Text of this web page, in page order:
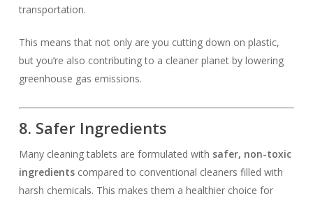
transportation.
This means that not only are you cutting down on plastic,
but you’re also contributing to a cleaner planet by lowering
greenhouse gas emissions.
8. Safer Ingredients
Many cleaning tablets are formulated with safer, non-toxic
ingredientscompared to conventional cleaners filled with
harsh chemicals. This makes them a healthier choice for